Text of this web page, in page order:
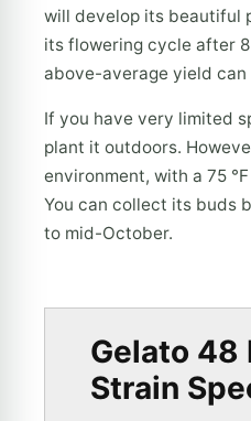
will develop its beautiful
its flowering cycle after
above-average yield can
If you have very limited
plant it outdoors.
environment, with a 75
You can collect its buds
to mid-October.
Gelato 48
Strain